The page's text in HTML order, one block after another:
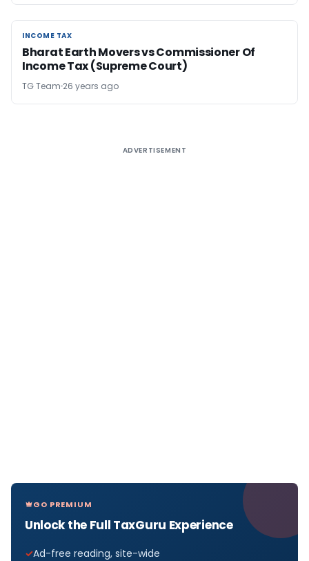
INCOME TAX
INCOME TAX
Bharat Earth Movers vs Commissioner Of
Income Tax (Supreme Court)
TG Team 26 years ago
ADVERTISEMENT
GO PREMIUM
Unlock the Full TaxGuru Experience
Ad-free reading, site-wide